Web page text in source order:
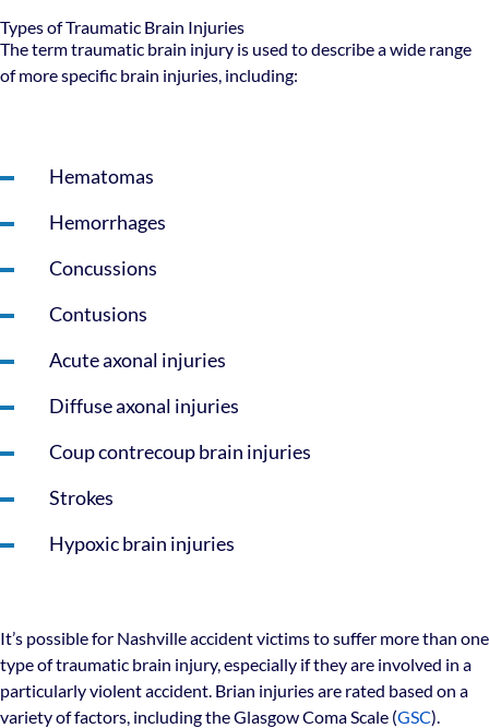
Types of Traumatic Brain Injuries
The term traumatic brain injury is used to describe a wide range
of more specific brain injuries, including:
Hematomas
Hemorrhages
Concussions
Contusions
Acute axonal injuries
Diffuse axonal injuries
Coup contrecoup brain injuries
Strokes
Hypoxic brain injuries
It’s possible for Nashville accident victims to suffer more than one
type of traumatic brain injury, especially if they are involved in a
particularly violent accident. Brian injuries are rated based on a
variety of factors, including the Glasgow Coma Scale (GSC).